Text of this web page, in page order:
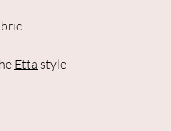
Etta style